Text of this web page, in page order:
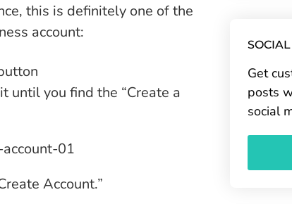
this is definitely one of the
account:
until you find the “Create a
Account.”
Get
posts
social